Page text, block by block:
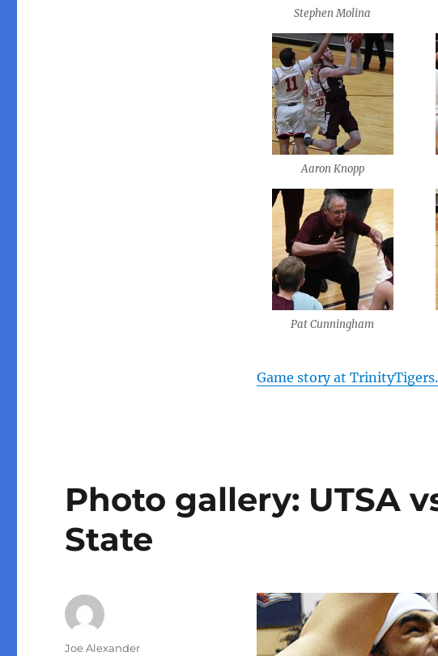
Stephen Molina
Aaron Knopp
Pat Cunningham
Game story at
Photo gallery: UTSA
State
Author
Joe Alexander